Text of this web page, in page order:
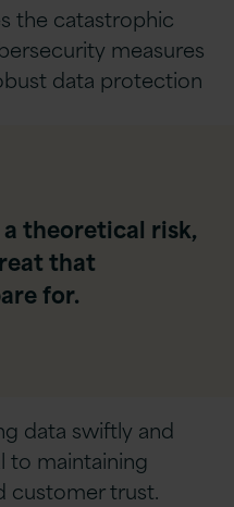
the catastrophic
measures
data protection
theoretical risk,
that
for.
data swiftly and
to maintaining
customer trust.